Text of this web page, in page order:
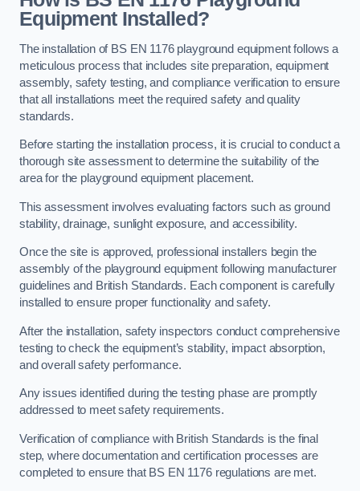
Equipment Installed?
The installation of BS EN 1176 playground equipment follows a
meticulous process that includes site preparation, equipment
assembly, safety testing, and compliance verification to ensure
that all installations meet the required safety and quality
standards.
Before starting the installation process, it is crucial to conduct a
thorough site assessment to determine the suitability of the
area for the playground equipment placement.
This assessment involves evaluating factors such as ground
stability, drainage, sunlight exposure, and accessibility.
Once the site is approved, professional installers begin the
assembly of the playground equipment following manufacturer
guidelines and British Standards. Each component is carefully
installed to ensure proper functionality and safety.
After the installation, safety inspectors conduct comprehensive
testing to check the equipment’s stability, impact absorption,
and overall safety performance.
Any issues identified during the testing phase are promptly
addressed to meet safety requirements.
Verification of compliance with British Standards is the final
step, where documentation and certification processes are
completed to ensure that BS EN 1176 regulations are met.